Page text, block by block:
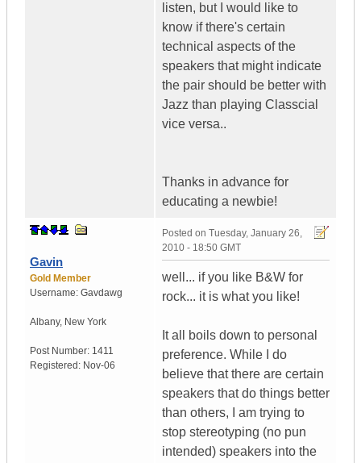
listen, but I would like to
know if there's certain
technical aspects of the
speakers that might indicate
the pair should be better with
Jazz than playing Classcial
vice versa..
Thanks in advance for
educating a newbie!
Gavin
Gold Member
Username: Gavdawg
Albany, New York
Post Number: 1411
Registered: Nov-06
Posted on Tuesday, January 26,
2010 - 18:50 GMT
well... if you like B&W for
rock... it is what you like!
It all boils down to personal
preference. While I do
believe that there are certain
speakers that do things better
than others, I am trying to
stop stereotyping (no pun
intended) speakers into the